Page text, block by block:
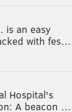
is an easy
with fes…
Hospital's
A beacon …